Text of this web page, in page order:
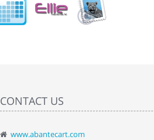
CONTACT US
www.abantecart.com
" Love the cart. I installed it a while back